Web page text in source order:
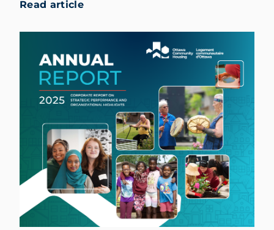
Read article